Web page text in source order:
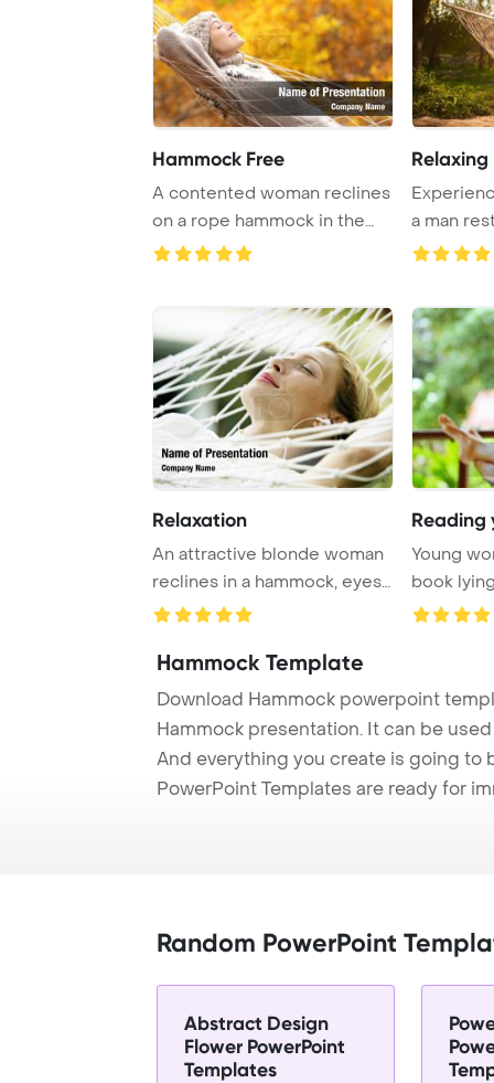
Hammock Free
A contented woman reclines
on a rope hammock in the
forest during ...
Relaxing
a man
amidst a ...
Relaxation
An attractive blonde woman
reclines in a hammock, eyes
closed and ...
Young
book
Hammock Template
Download Hammock powerpoint
Hammock presentation. It can be
And everything you create is going to
PowerPoint Templates are ready for
Random PowerPoint
Abstract Design
Flower PowerPoint
Templates